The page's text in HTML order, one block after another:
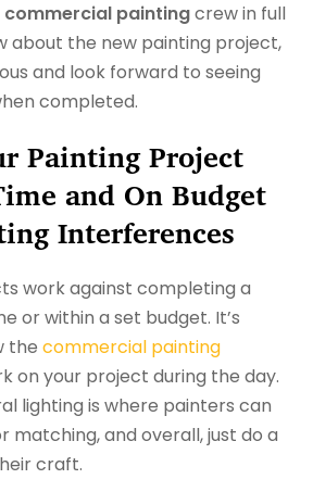
commercial paintingcrew in full
about the new painting project,
and look forward to seeing
completed.
Painting Project
and On Budget
Interferences
work against completing a
or within a set budget. It’s
the commercial painting
on your project during the day.
lighting is where painters can
matching, and overall, just do a
craft.